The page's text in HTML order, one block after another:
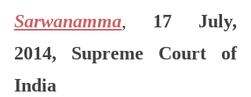
Sarwanamma, 17 July,
2014, Supreme Court of
India